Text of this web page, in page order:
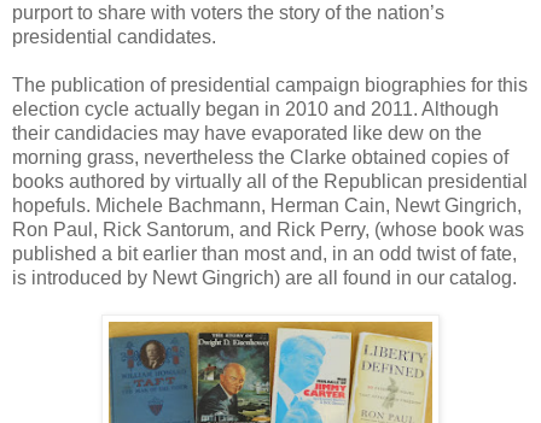
purport to share with voters the story of the nation’s
presidential candidates.
The publication of presidential campaign biographies for this
election cycle actually began in 2010 and 2011. Although
their candidacies may have evaporated like dew on the
morning grass, nevertheless the Clarke obtained copies of
books authored by virtually all of the Republican presidential
hopefuls. Michele Bachmann, Herman Cain, Newt Gingrich,
Ron Paul, Rick Santorum, and Rick Perry, (whose book was
published a bit earlier than most and, in an odd twist of fate,
is introduced by Newt Gingrich) are all found in our catalog.